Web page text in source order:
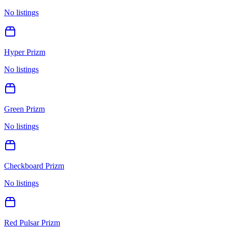
No listings
Hyper Prizm
No listings
Green Prizm
No listings
Checkboard Prizm
No listings
Red Pulsar Prizm